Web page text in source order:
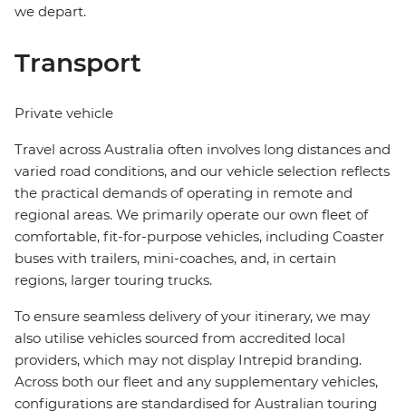
we depart.
Transport
Private vehicle
Travel across Australia often involves long distances and
varied road conditions, and our vehicle selection reflects
the practical demands of operating in remote and
regional areas. We primarily operate our own fleet of
comfortable, fit-for-purpose vehicles, including Coaster
buses with trailers, mini-coaches, and, in certain
regions, larger touring trucks.
To ensure seamless delivery of your itinerary, we may
also utilise vehicles sourced from accredited local
providers, which may not display Intrepid branding.
Across both our fleet and any supplementary vehicles,
configurations are standardised for Australian touring